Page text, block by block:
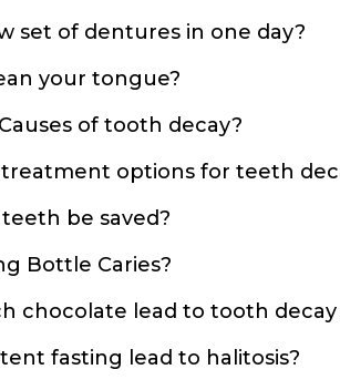
set of dentures in one day?
your tongue?
of tooth decay?
options for teeth
be saved?
Bottle Caries?
chocolate lead to tooth
fasting lead to halitosis?